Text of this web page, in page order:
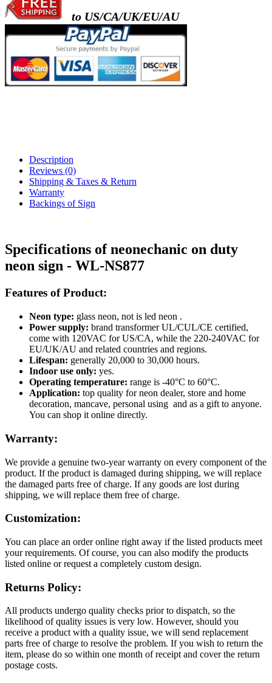
to US/CA/UK/EU/AU
Description
Reviews (0)
Shipping & Taxes & Return
Warranty
Backings of Sign
Specifications of neonechanic on duty
neon sign - WL-NS877
Features of Product:
Neon type: glass neon, not is led neon .
Power supply: brand transformer UL/CUL/CE certified,
come with 120VAC for US/CA, while the 220-240VAC for
EU/UK/AU and related countries and regions.
Lifespan: generally 20,000 to 30,000 hours.
Indoor use only: yes.
Operating temperature: range is -40°C to 60°C.
Application: top quality for neon dealer, store and home
decoration, mancave, personal using and as a gift to anyone.
You can shop it online directly.
Warranty:
We provide a genuine two-year warranty on every component of the
product. If the product is damaged during shipping, we will replace
the damaged parts free of charge. If any goods are lost during
shipping, we will replace them free of charge.
Customization:
You can place an order online right away if the listed products meet
your requirements. Of course, you can also modify the products
listed online or request a completely custom design.
Returns Policy:
All products undergo quality checks prior to dispatch, so the
likelihood of quality issues is very low. However, should you
receive a product with a quality issue, we will send replacement
parts free of charge to resolve the problem. If you wish to return the
item, please do so within one month of receipt and cover the return
postage costs.